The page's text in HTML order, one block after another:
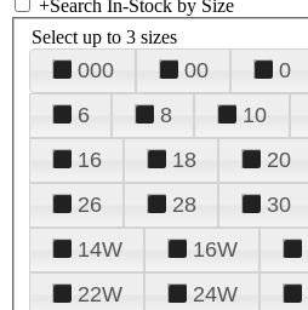
+Search In-Stock by Size
Select up to 3 sizes
000 00 0
6
8 10
16
18 20
26
28 30
14W
16W
22W
24W